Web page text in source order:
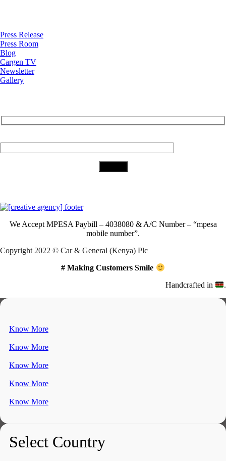
Press Release
Press Room
Blog
Cargen TV
Newsletter
Gallery
We Accept MPESA Paybill – 4038080 & A/C Number – “mpesa
mobile number”.
Copyright 2022 © Car & General (Kenya) Plc
# Making Customers Smile
Handcrafted in .
Know More
Know More
Know More
Know More
Know More
Select Country